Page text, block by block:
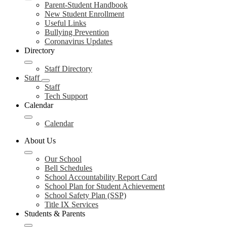
Parent-Student Handbook
New Student Enrollment
Useful Links
Bullying Prevention
Coronavirus Updates
Directory
Staff Directory
Staff
Staff
Tech Support
Calendar
Calendar
About Us
Our School
Bell Schedules
School Accountability Report Card
School Plan for Student Achievement
School Safety Plan (SSP)
Title IX Services
Students & Parents